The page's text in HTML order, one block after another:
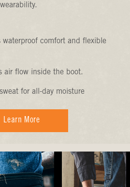
waterproof comfort and flexible
air flow inside the boot.
for all-day moisture
Learn More